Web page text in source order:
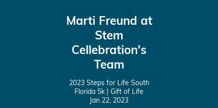
Marti Freund at
Stem
Cellebration's
Team
2023 Steps for Life South
Florida 5k | Gift of Life
Jan 22, 2023